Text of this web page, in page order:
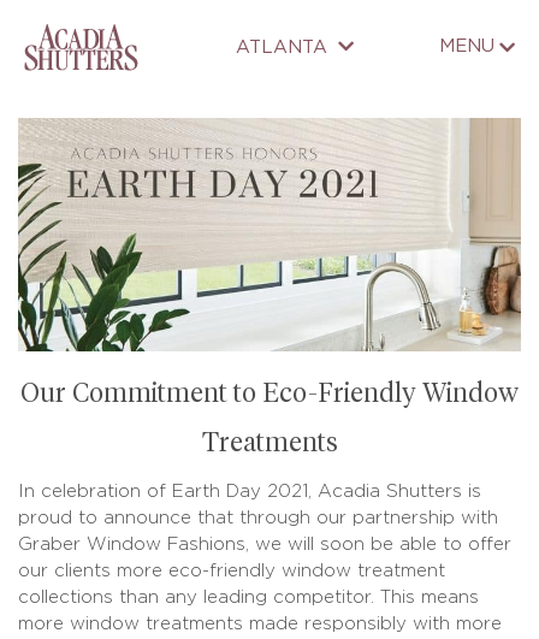
ATLANTA MENU
Our Commitment to Eco-Friendly Window
Treatments
In celebration of Earth Day 2021, Acadia Shutters is
proud to announce that through our partnership with
Graber Window Fashions, we will soon be able to offer
our clients more eco-friendly window treatment
collections than any leading competitor. This means
more window treatments made responsibly with more